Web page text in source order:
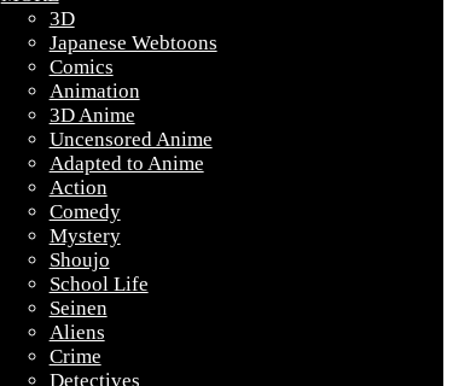
3D
Japanese Webtoons
Comics
Animation
3D Anime
Uncensored Anime
Adapted to Anime
Action
Comedy
Mystery
Shoujo
School Life
Seinen
Aliens
Crime
Detectives